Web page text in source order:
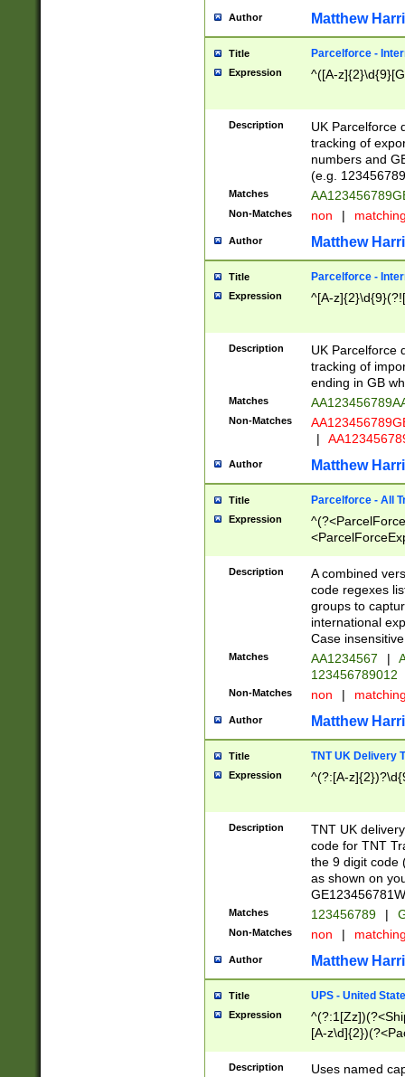
Author Matthew
Title Parcelforce -
Expression ^([A-
Description
UK Parcelforce
tracking of
numbers and
(e.g.
Matches
Non-Matches non |
Author Matthew
Title Parcelforce -
Expression ^[A-
Description
UK Parcelforce
tracking of
ending in GB
Matches
Non-Matches
|
Author Matthew
Title Parcelforce - All
Expression
[Bb])[A-z]{2})$
Description
A combined
code regexes
groups to
international
Case
Matches AA1234567 |
123456789012
Non-Matches non |
Author Matthew
Title TNT UK Delivery
Expression ^(?:[A-
Description
TNT UK
code for TNT
the 9 digit code
as shown on
Matches 123456789 |
Non-Matches non |
Author Matthew
Title UPS - United
Expression
[A-
Description
Uses named